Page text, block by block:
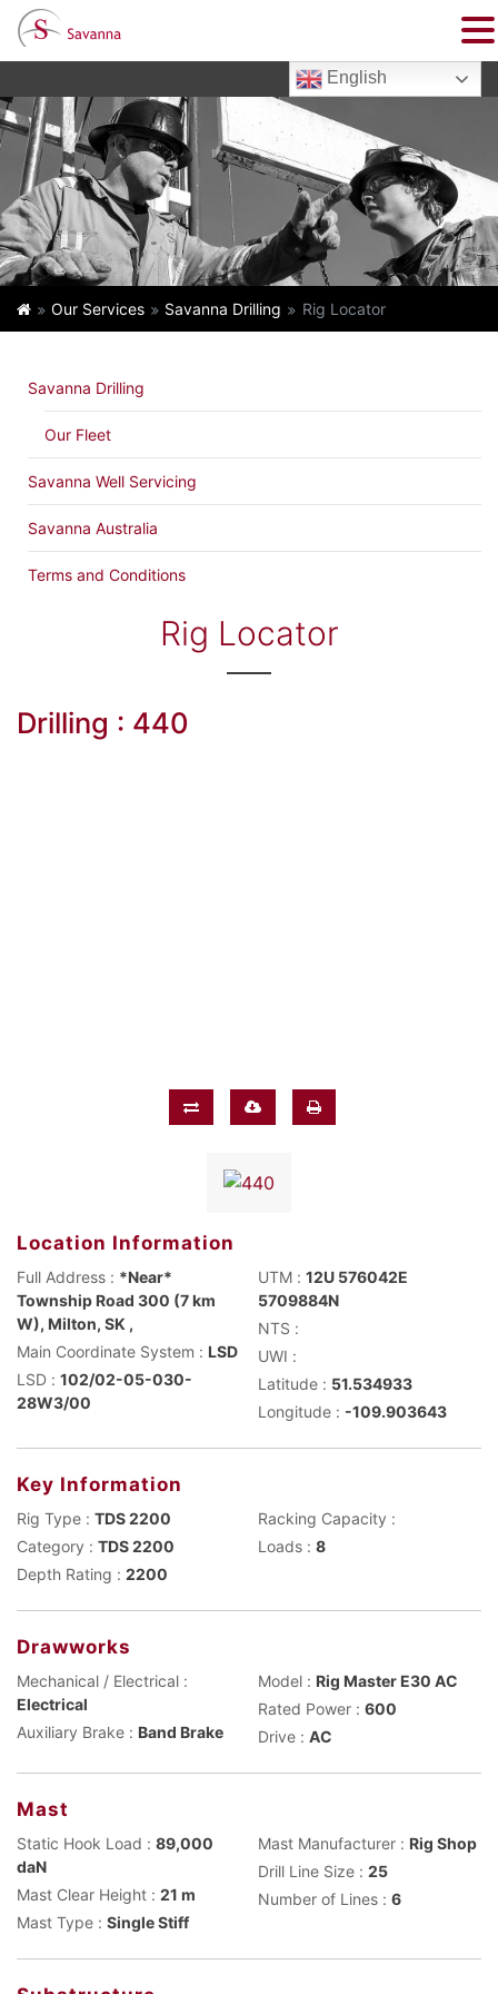
English
Our Services Savanna Drilling Rig Locator
Savanna Drilling
Our Fleet
Savanna Well Servicing
Savanna Australia
Terms and Conditions
Rig Locator
Drilling : 440
Location Information
Full Address : *Near*
Township Road 300 (7 km
W), Milton, SK ,
Main Coordinate System : LSD
LSD : 102/02-05-030-
28W3/00
UTM : 12U 576042E
5709884N
NTS :
UWI :
Latitude : 51.534933
Longitude : -109.903643
Key Information
Rig Type : TDS 2200
Category : TDS 2200
Depth Rating : 2200
Racking Capacity :
Loads : 8
Drawworks
Mechanical / Electrical :
Electrical
Auxiliary Brake : Band Brake
Model : Rig Master E30 AC
Rated Power : 600
Drive : AC
Mast
Static Hook Load : 89,000
daN
Mast Clear Height : 21 m
Mast Type : Single Stiff
Mast Manufacturer : Rig Shop
Drill Line Size : 25
Number of Lines : 6